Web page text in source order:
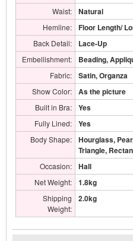
Waist: Natural
Hemline: Floor Length/
Back Detail: Lace-Up
Embellishment: Beading,
Fabric: Satin, Organza
Show Color: As the picture
Built in Bra: Yes
Fully Lined: Yes
Body Shape:
Hourglass,
Triangle,
Occasion: Hall
Net Weight: 1.8kg
Shipping
Weight:
2.0kg